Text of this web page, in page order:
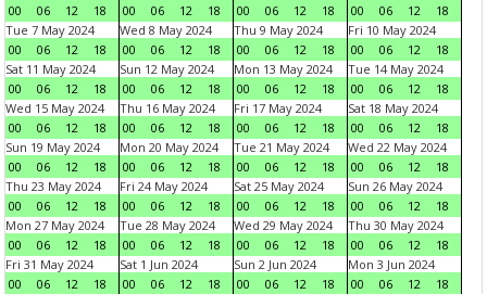
00
06 12 18
00
06 12 18
00
06 12 18
00
06 12
18
Tue 7 May 2024
00
06 12 18
Wed 8 May 2024
00
06 12 18
Thu 9 May 2024
00
06 12 18
Fri 10 May 2024
00
06 12
18
Sat 11 May 2024
00
06 12 18
Sun 12 May 2024
00
06 12 18
Mon 13 May 2024
00
06 12 18
Tue 14 May 2024
00
06 12
18
Wed 15 May 2024
00
06 12 18
Thu 16 May 2024
00
06 12 18
Fri 17 May 2024
00
06 12 18
Sat 18 May 2024
00
06 12
18
Sun 19 May 2024
00
06 12 18
Mon 20 May 2024
00
06 12 18
Tue 21 May 2024
00
06 12 18
Wed 22 May 2024
00
06 12
18
Thu 23 May 2024
00
06 12 18
Fri 24 May 2024
00
06 12 18
Sat 25 May 2024
00
06 12 18
Sun 26 May 2024
00
06 12
18
Mon 27 May 2024
00
06 12 18
Tue 28 May 2024
00
06 12 18
Wed 29 May 2024
00
06 12 18
Thu 30 May 2024
00
06 12
18
Fri 31 May 2024
00
06 12 18
Sat 1 Jun 2024
00
06 12 18
Sun 2 Jun 2024
00
06 12 18
Mon 3 Jun 2024
00
06 12
18